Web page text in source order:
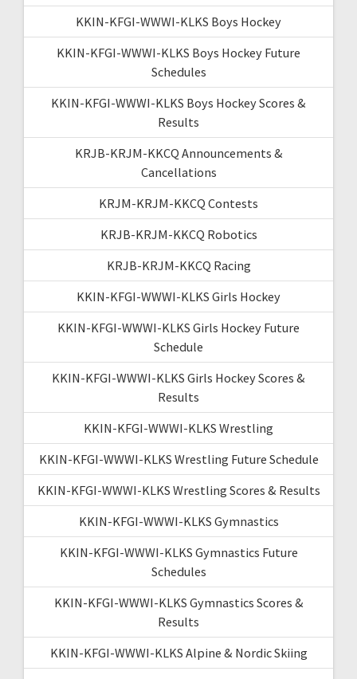
KKIN-KFGI-WWWI-KLKS Boys Hockey
KKIN-KFGI-WWWI-KLKS Boys Hockey Future
Schedules
KKIN-KFGI-WWWI-KLKS Boys Hockey Scores &
Results
KRJB-KRJM-KKCQ Announcements &
Cancellations
KRJM-KRJM-KKCQ Contests
KRJB-KRJM-KKCQ Robotics
KRJB-KRJM-KKCQ Racing
KKIN-KFGI-WWWI-KLKS Girls Hockey
KKIN-KFGI-WWWI-KLKS Girls Hockey Future
Schedule
KKIN-KFGI-WWWI-KLKS Girls Hockey Scores &
Results
KKIN-KFGI-WWWI-KLKS Wrestling
KKIN-KFGI-WWWI-KLKS Wrestling Future Schedule
KKIN-KFGI-WWWI-KLKS Wrestling Scores & Results
KKIN-KFGI-WWWI-KLKS Gymnastics
KKIN-KFGI-WWWI-KLKS Gymnastics Future
Schedules
KKIN-KFGI-WWWI-KLKS Gymnastics Scores &
Results
KKIN-KFGI-WWWI-KLKS Alpine & Nordic Skiing